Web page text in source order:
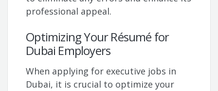
professional appeal.
Optimizing Your Résumé for
Dubai Employers
When applying for executive jobs in
Dubai, it is crucial to optimize your